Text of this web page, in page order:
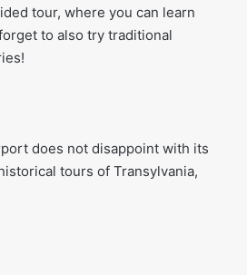
tour, where you can learn
to also try traditional
does not disappoint with its
tours of Transylvania,